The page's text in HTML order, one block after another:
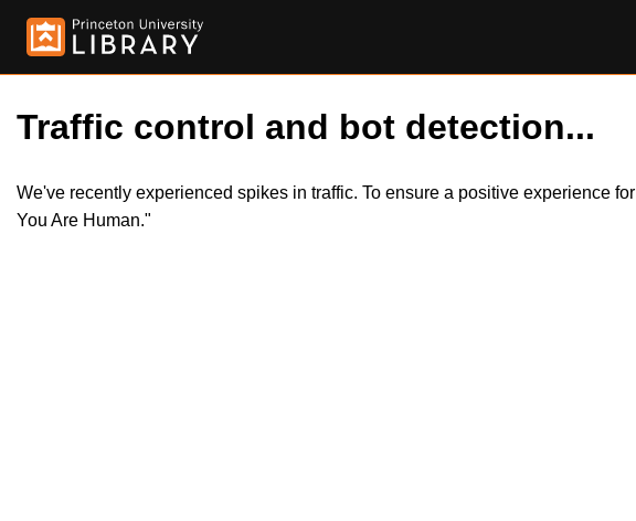
Traffic control and bot detection...
We've recently experienced spikes in traffic. To ensure a positive experience
You Are Human."